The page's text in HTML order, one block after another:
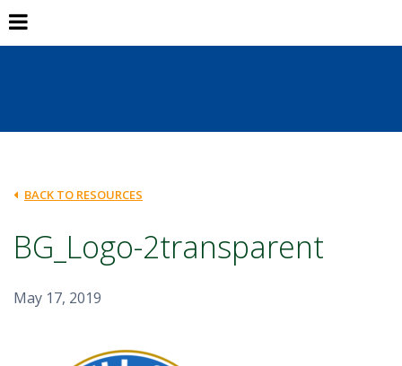
BACK TO RESOURCES
BG_Logo-2transparent
May 17, 2019